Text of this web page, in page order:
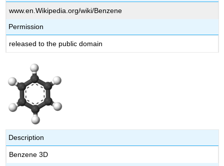
www.en.Wikipedia.org/wiki/Benzene
Permission
released to the public domain
Description
Benzene 3D